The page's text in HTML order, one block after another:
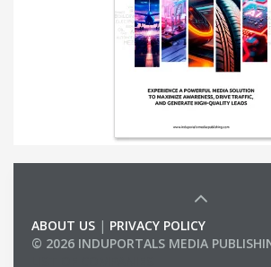
ABOUT US | PRIVACY POLICY
© 2026 INDUPORTALS MEDIA